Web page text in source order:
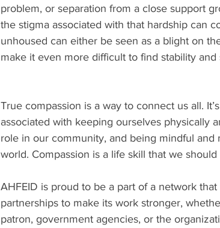
problem, or separation from a close support
the stigma associated with that hardship can
unhoused can either be seen as a blight on
make it even more difficult to find stability and
True compassion is a way to connect us all.
associated with keeping ourselves physically
role in our community, and being mindful
world. Compassion is a life skill that we
AHFEID is proud to be a part of a network
partnerships to make its work stronger,
patron, government agencies, or the